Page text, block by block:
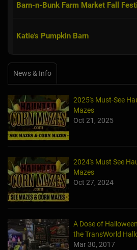
Barn-n-Bunk Farm Market Fall
Katie's Pumpkin Barn
News & Info
2025's Must-See
Mazes
Oct 21, 2025
2024's Must See
Mazes
Oct 27, 2024
A Dose of
the TransWorld
Mar 30, 2017